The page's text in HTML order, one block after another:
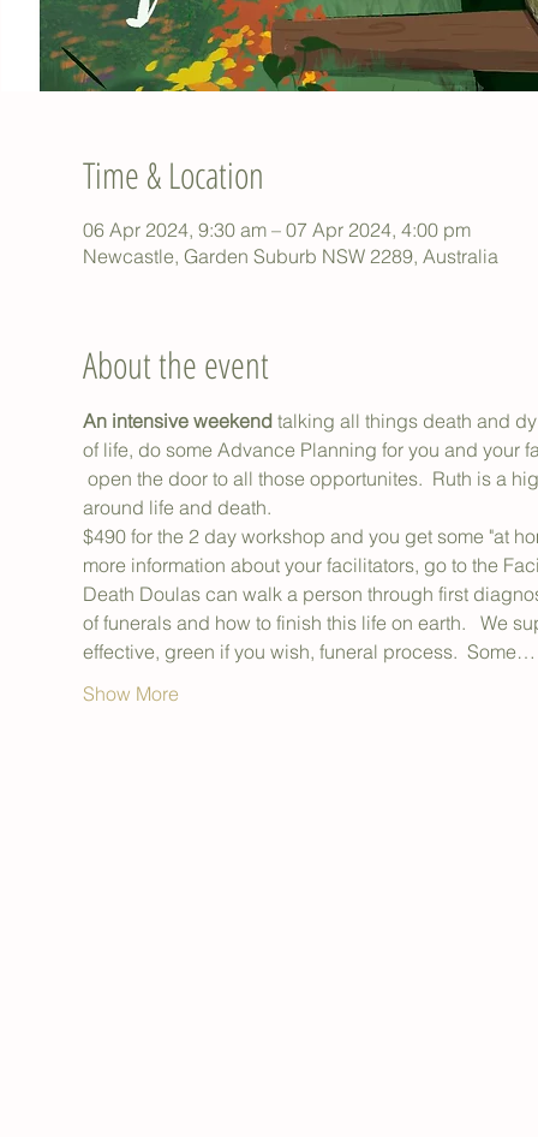
Time & Location
06 Apr 2024, 9:30 am – 07 Apr 2024, 4:00 pm
Newcastle, Garden Suburb NSW 2289, Australia
About the event
An intensive weekend talking all things death and
of life, do some Advance Planning for you and your
open the door to all those opportunites.  Ruth is a
around life and death.
$490 for the 2 day workshop and you get some "at
more information about your facilitators, go to the
Death Doulas can walk a person through first
of funerals and how to finish this life on earth.   We
effective, green if you wish, funeral process.  Some…
Show More